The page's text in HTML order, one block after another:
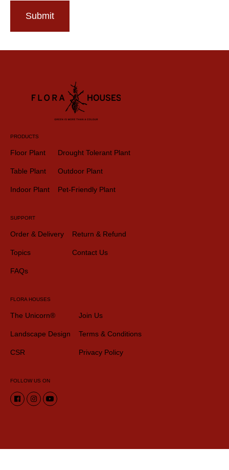
Submit
PRODUCTS
Floor Plant
Table Plant
Indoor Plant
Drought Tolerant Plant
Outdoor Plant
Pet-Friendly Plant
SUPPORT
Order & Delivery
Topics
FAQs
Return & Refund
Contact Us
FLORA HOUSES
The Unicorn®
Landscape Design
CSR
Join Us
Terms & Conditions
Privacy Policy
FOLLOW US ON